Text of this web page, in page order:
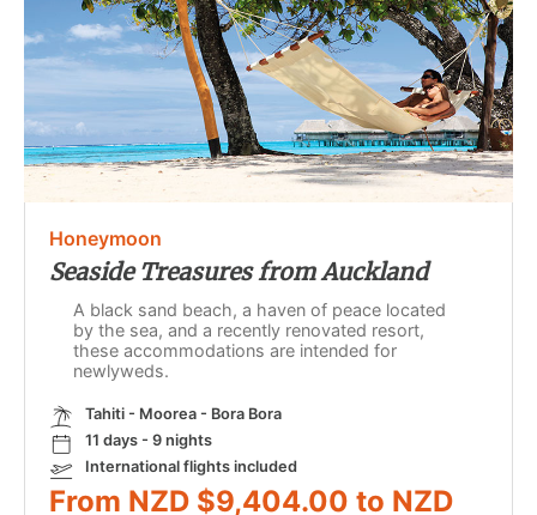
Honeymoon
Seaside Treasures from Auckland
A black sand beach, a haven of peace located
by the sea, and a recently renovated resort,
these accommodations are intended for
newlyweds.
Tahiti - Moorea - Bora Bora
11 days - 9 nights
International flights included
From NZD $9,404.00 to NZD